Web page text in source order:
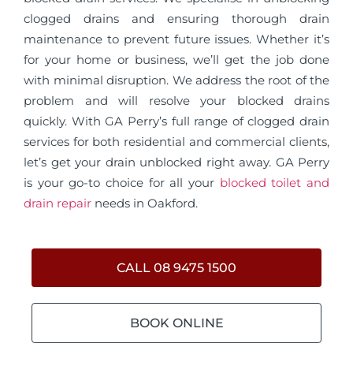
clogged drains and ensuring thorough drain
maintenance to prevent future issues. Whether it’s
for your home or business, we’ll get the job done
with minimal disruption. We address the root of the
problem and will resolve your blocked drains
quickly. With GA Perry’s full range of clogged drain
services for both residential and commercial clients,
let’s get your drain unblocked right away. GA Perry
is your go-to choice for all your blocked toilet and
drain repair needs in Oakford.
CALL 08 9475 1500
BOOK ONLINE